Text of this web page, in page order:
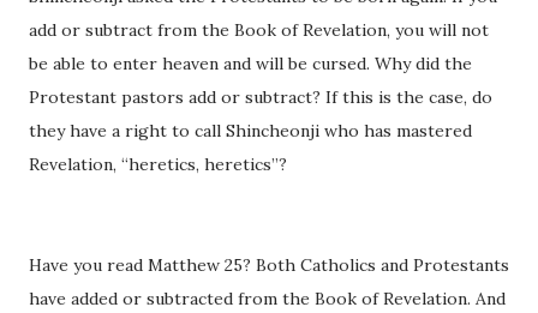
add or subtract from the Book of Revelation, you will not
be able to enter heaven and will be cursed. Why did the
Protestant pastors add or subtract? If this is the case, do
they have a right to call Shincheonji who has mastered
Revelation, “heretics, heretics”?
Have you read Matthew 25? Both Catholics and Protestants
have added or subtracted from the Book of Revelation. And